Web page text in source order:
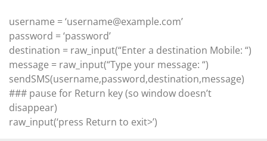
username = ‘username@example.com’
password = ‘password’
destination = raw_input(“Enter a destination Mobile: “)
message = raw_input(“Type your message: “)
sendSMS(username,password,destination,message)
### pause for Return key (so window doesn’t
disappear)
raw_input(‘press Return to exit>’)